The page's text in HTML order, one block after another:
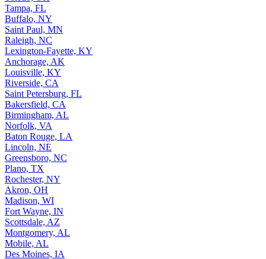
Tampa, FL
Buffalo, NY
Saint Paul, MN
Raleigh, NC
Lexington-Fayette, KY
Anchorage, AK
Louisville, KY
Riverside, CA
Saint Petersburg, FL
Bakersfield, CA
Birmingham, AL
Norfolk, VA
Baton Rouge, LA
Lincoln, NE
Greensboro, NC
Plano, TX
Rochester, NY
Akron, OH
Madison, WI
Fort Wayne, IN
Scottsdale, AZ
Montgomery, AL
Mobile, AL
Des Moines, IA